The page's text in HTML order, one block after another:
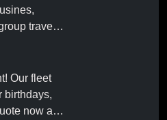
travel.
Our fleet
birthdays,
now and